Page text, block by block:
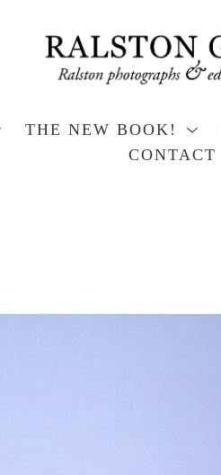
THE NEW BOOK!
CONTACT